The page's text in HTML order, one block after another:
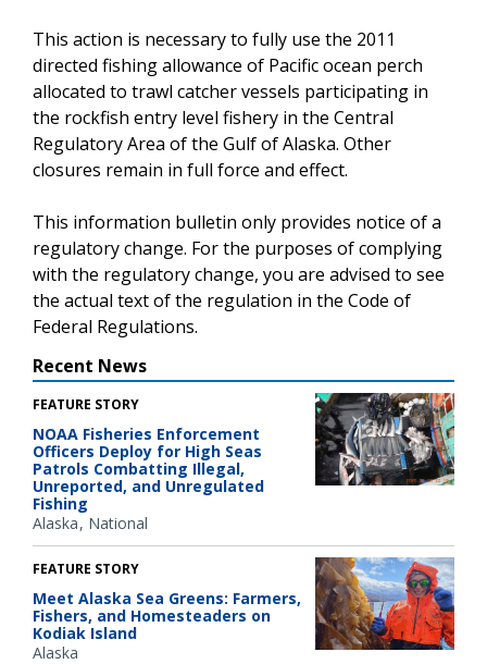
This action is necessary to fully use the 2011
directed fishing allowance of Pacific ocean perch
allocated to trawl catcher vessels participating in
the rockfish entry level fishery in the Central
Regulatory Area of the Gulf of Alaska. Other
closures remain in full force and effect.
This information bulletin only provides notice of a
regulatory change. For the purposes of complying
with the regulatory change, you are advised to see
the actual text of the regulation in the Code of
Federal Regulations.
Recent News
FEATURE STORY
NOAA Fisheries Enforcement
Officers Deploy for High Seas
Patrols Combatting Illegal,
Unreported, and Unregulated
Fishing
Alaska National
FEATURE STORY
Meet Alaska Sea Greens: Farmers,
Fishers, and Homesteaders on
Kodiak Island
Alaska